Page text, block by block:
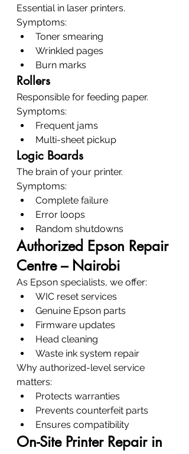
Essential in laser printers.
Symptoms:
Toner smearing
Wrinkled pages
Burn marks
Rollers
Responsible for feeding paper.
Symptoms:
Frequent jams
Multi-sheet pickup
Logic Boards
The brain of your printer.
Symptoms:
Complete failure
Error loops
Random shutdowns
Authorized Epson Repair
Centre – Nairobi
As Epson specialists, we offer:
WIC reset services
Genuine Epson parts
Firmware updates
Head cleaning
Waste ink system repair
Why authorized-level service
matters:
Protects warranties
Prevents counterfeit parts
Ensures compatibility
On-Site Printer Repair in